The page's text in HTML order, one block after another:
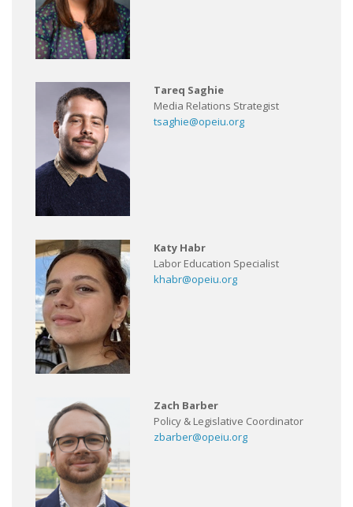
Tareq Saghie
Media Relations Strategist
tsaghie@opeiu.org
Katy Habr
Labor Education Specialist
khabr@opeiu.org
Zach Barber
Policy & Legislative Coordinator
zbarber@opeiu.org